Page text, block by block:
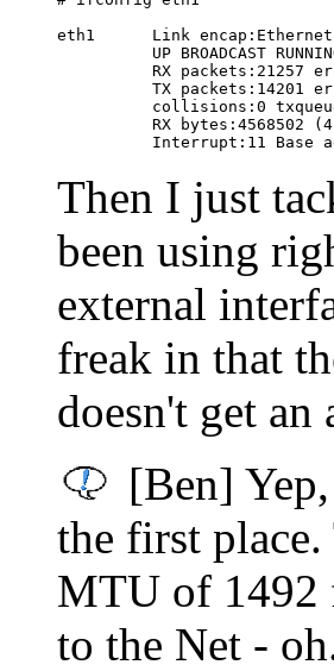
eth1      Link encap:Ethernet
UP BROADCAST
RX packets:21257
TX packets:14201
collisions:0
RX bytes:4568502
Then I just
been using
external
freak in that
doesn't get an
[Ben]
the first place.
MTU of 1492
to the Net -